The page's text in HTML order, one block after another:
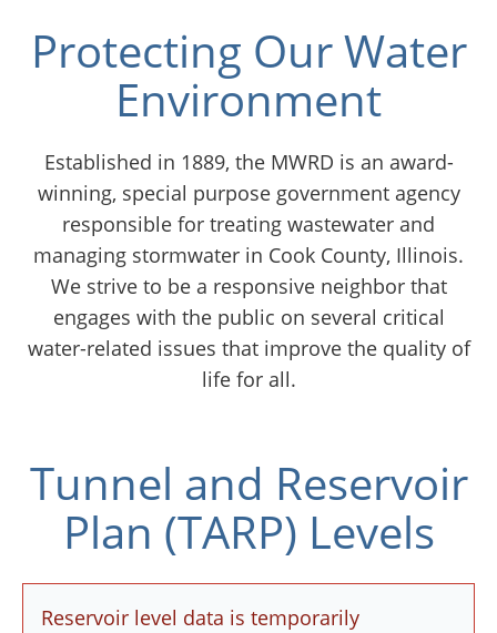
Greater
Chicago
Protecting Our Water
Environment
Established in 1889, the MWRD is an award-
winning, special purpose government agency
responsible for treating wastewater and
managing stormwater in Cook County, Illinois.
We strive to be a responsive neighbor that
engages with the public on several critical
water-related issues that improve the quality of
life for all.
Tunnel and Reservoir
Plan (TARP) Levels
Reservoir level data is temporarily